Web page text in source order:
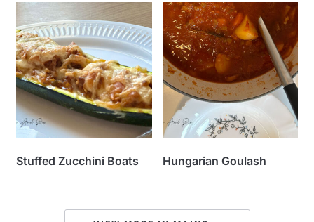
Stuffed Zucchini Boats Hungarian Goulash